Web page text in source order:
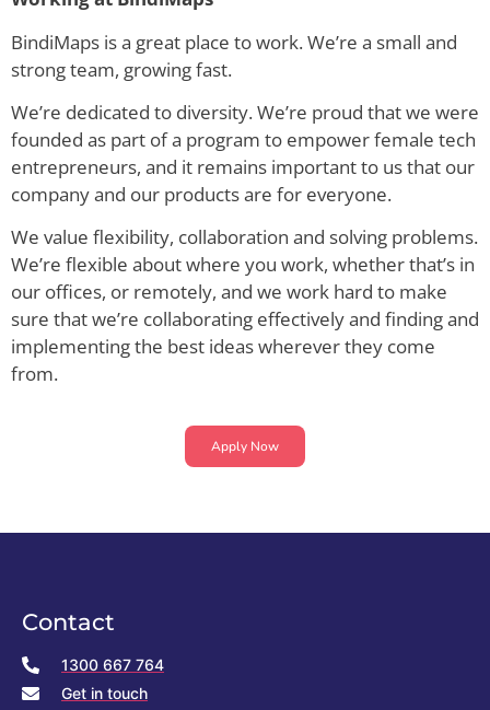
BindiMaps is a great place to work. We’re a small and
strong team, growing fast.
We’re dedicated to diversity. We’re proud that we were
founded as part of a program to empower female tech
entrepreneurs, and it remains important to us that our
company and our products are for everyone.
We value flexibility, collaboration and solving problems.
We’re flexible about where you work, whether that’s in
our offices, or remotely, and we work hard to make
sure that we’re collaborating effectively and finding and
implementing the best ideas wherever they come
from.
Apply Now
Contact
1300 667 764
Get in touch